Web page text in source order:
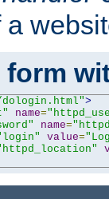
a
form
>
name=
name=
value=